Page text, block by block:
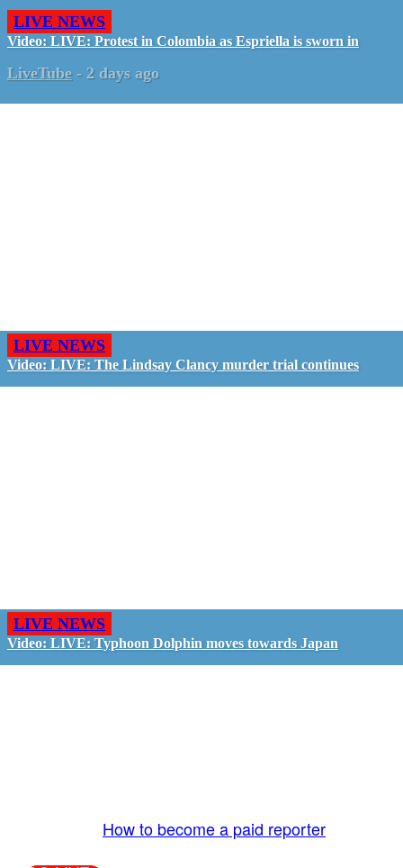
LIVE NEWS
Video: LIVE: Protest in Colombia as Espriella is sworn in
LiveTube - 2 days ago
LIVE NEWS
Video: LIVE: The Lindsay Clancy murder trial continues
LIVE NEWS
Video: LIVE: Typhoon Dolphin moves towards Japan
How to become a paid reporter